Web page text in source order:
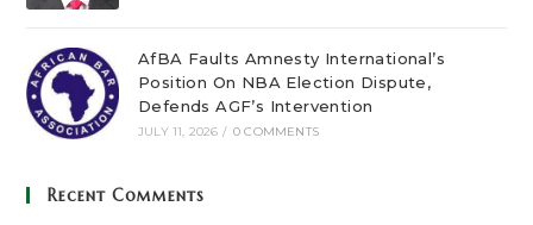
AfBA Faults Amnesty International’s
Position On NBA Election Dispute,
Defends AGF’s Intervention
JULY 11, 2026 / 0 COMMENTS
Recent Comments